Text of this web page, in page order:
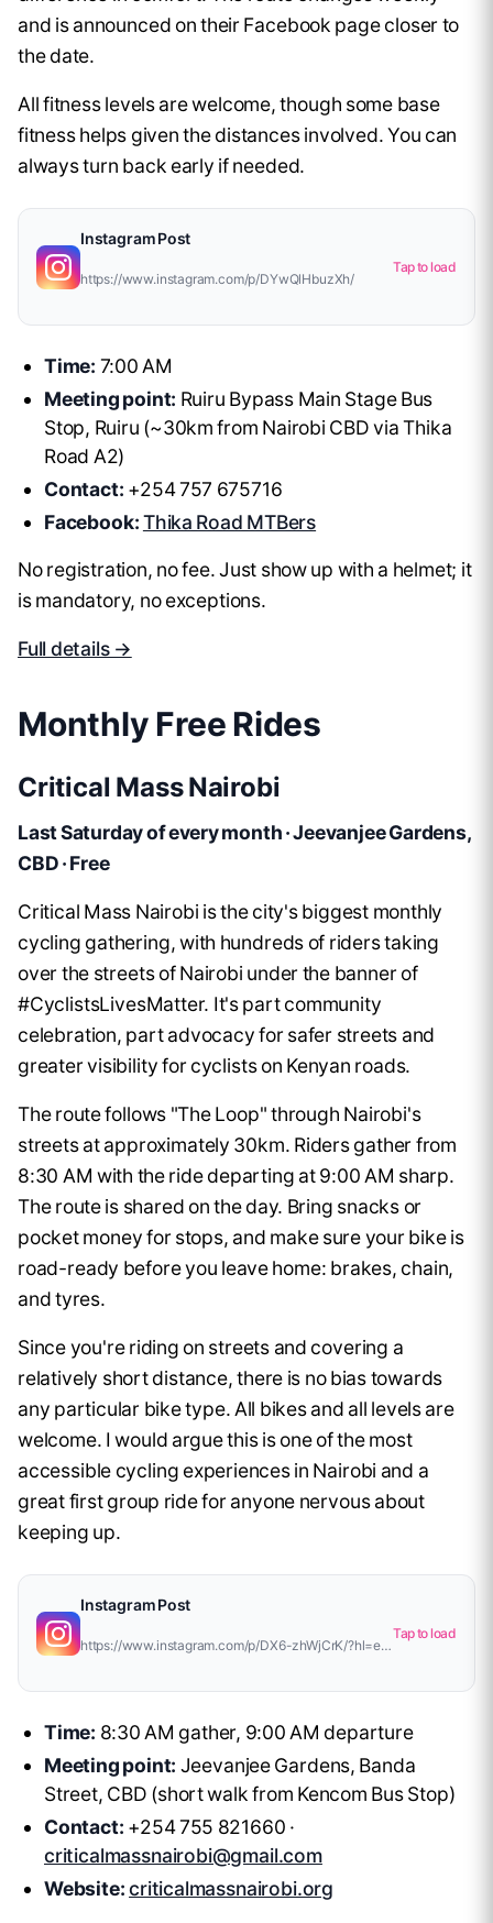
and is announced on their Facebook page closer to
the date.
All fitness levels are welcome, though some base
fitness helps given the distances involved. You can
always turn back early if needed.
Instagram Post
https://www.instagram.com/p/DYwQlHbuzXh/
Tap to load
Time: 7:00 AM
Meeting point: Ruiru Bypass Main Stage Bus
Stop, Ruiru (~30km from Nairobi CBD via Thika
Road A2)
Contact: +254 757 675716
Facebook:Thika Road MTBers
No registration, no fee. Just show up with a helmet; it
is mandatory, no exceptions.
Full details →
Monthly Free Rides
Critical Mass Nairobi
Last Saturday of every month · Jeevanjee Gardens,
CBD · Free
Critical Mass Nairobi is the city's biggest monthly
cycling gathering, with hundreds of riders taking
over the streets of Nairobi under the banner of
#CyclistsLivesMatter. It's part community
celebration, part advocacy for safer streets and
greater visibility for cyclists on Kenyan roads.
The route follows "The Loop" through Nairobi's
streets at approximately 30km. Riders gather from
8:30 AM with the ride departing at 9:00 AM sharp.
The route is shared on the day. Bring snacks or
pocket money for stops, and make sure your bike is
road-ready before you leave home: brakes, chain,
and tyres.
Since you're riding on streets and covering a
relatively short distance, there is no bias towards
any particular bike type. All bikes and all levels are
welcome. I would argue this is one of the most
accessible cycling experiences in Nairobi and a
great first group ride for anyone nervous about
keeping up.
Instagram Post
https://www.instagram.com/p/DX6-zhWjCrK/?hl=en&amp;img_index=1
Tap to load
Time: 8:30 AM gather, 9:00 AM departure
Meeting point: Jeevanjee Gardens, Banda
Street, CBD (short walk from Kencom Bus Stop)
Contact: +254 755 821660 ·
criticalmassnairobi@gmail.com
Website:criticalmassnairobi.org